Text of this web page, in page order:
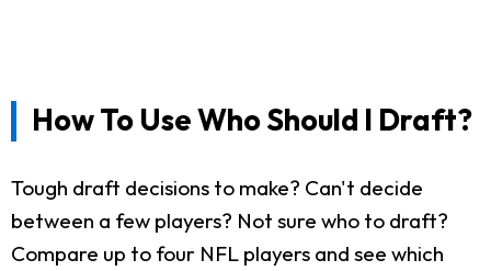
How To Use Who Should I Draft?
Tough draft decisions to make? Can't decide
between a few players? Not sure who to draft?
Compare up to four NFL players and see which